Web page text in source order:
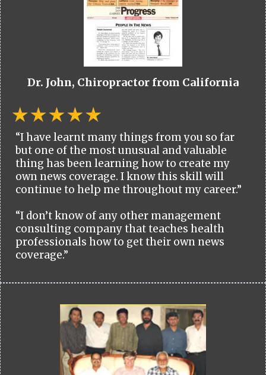
Dr. John, Chiropractor from California
“I have learnt many things from you so far
but one of the most unusual and valuable
thing has been learning how to create my
own news coverage. I know this skill will
continue to help me throughout my career.”
“I don’t know of any other management
consulting company that teaches health
professionals how to get their own news
coverage.”